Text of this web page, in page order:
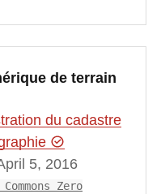
de terrain
du cadastre
5, 2016
Zero